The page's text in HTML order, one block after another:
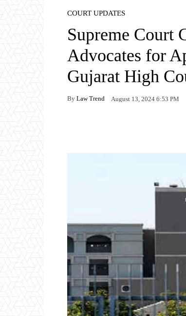
COURT UPDATES
Supreme Court
Advocates for
Gujarat High
By Law Trend August 13, 2024 6:53 PM